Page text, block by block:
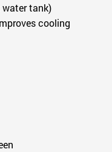
tank)
cooling